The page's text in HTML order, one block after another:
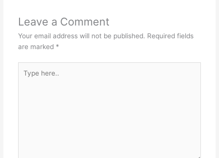
Leave a Comment
Your email address will not be published. Required fields
are marked *
here..